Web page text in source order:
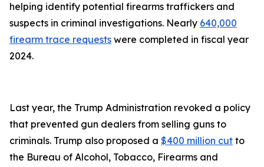
helping identify potential firearms traffickers and
suspects in criminal investigations. Nearly 640,000
firearm trace requests were completed in fiscal year
2024.
Last year, the Trump Administration revoked a policy
that prevented gun dealers from selling guns to
criminals. Trump also proposed a $400 million cut to
the Bureau of Alcohol, Tobacco, Firearms and